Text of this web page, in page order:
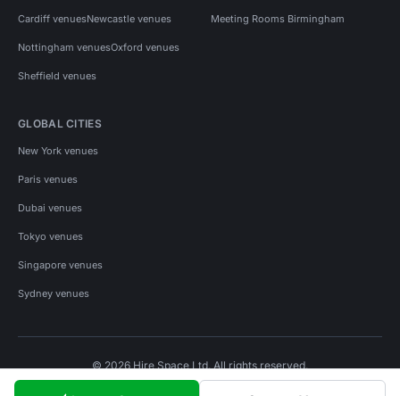
Cardiff venuesNewcastle venues
Nottingham venuesOxford venues
Sheffield venues
Meeting Rooms Birmingham
GLOBAL CITIES
New York venues
Paris venues
Dubai venues
Tokyo venues
Singapore venues
Sydney venues
© 2026 Hire Space Ltd. All rights reserved.
Privacy